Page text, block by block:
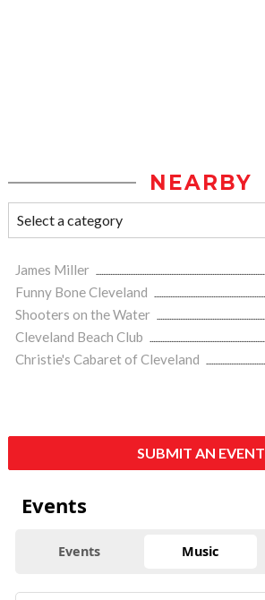
NEARBY
James Miller
Funny Bone Cleveland
Shooters on the Water
Cleveland Beach Club
Christie's Cabaret of Cleveland
SUBMIT AN EVENT
Events
Events Music